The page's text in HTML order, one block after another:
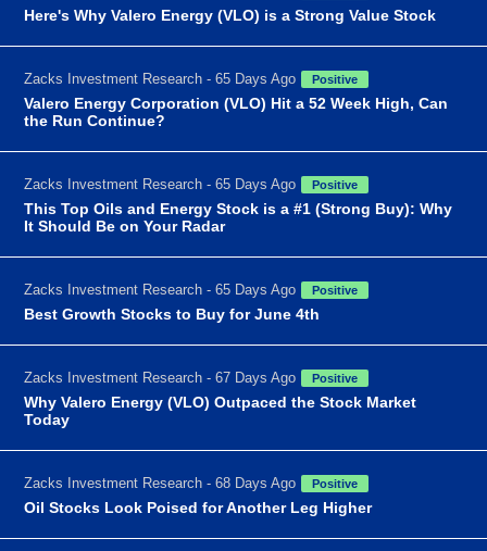
Here's Why Valero Energy (VLO) is a Strong Value Stock
Zacks Investment Research - 65 Days Ago Positive
Valero Energy Corporation (VLO) Hit a 52 Week High, Can
the Run Continue?
Zacks Investment Research - 65 Days Ago Positive
This Top Oils and Energy Stock is a #1 (Strong Buy): Why
It Should Be on Your Radar
Zacks Investment Research - 65 Days Ago Positive
Best Growth Stocks to Buy for June 4th
Zacks Investment Research - 67 Days Ago Positive
Why Valero Energy (VLO) Outpaced the Stock Market
Today
Zacks Investment Research - 68 Days Ago Positive
Oil Stocks Look Poised for Another Leg Higher